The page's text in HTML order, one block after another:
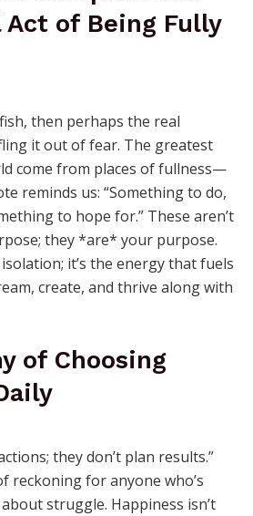
Act of Being Fully
then perhaps the real
it out of fear. The greatest
come from places of fullness—
reminds us: “Something to do,
to hope for.” These aren’t
they *are* your purpose.
it’s the energy that fuels
create, and thrive along with
of Choosing
they don’t plan results.”